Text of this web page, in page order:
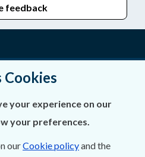
feedback
Cookies
your experience on our
your preferences.
ourCookie policyand the